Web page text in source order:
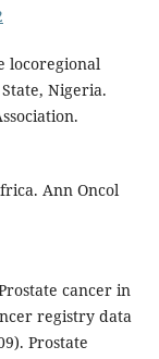
locoregional
Nigeria.
Ann Oncol
cancer in
registry data
Prostate